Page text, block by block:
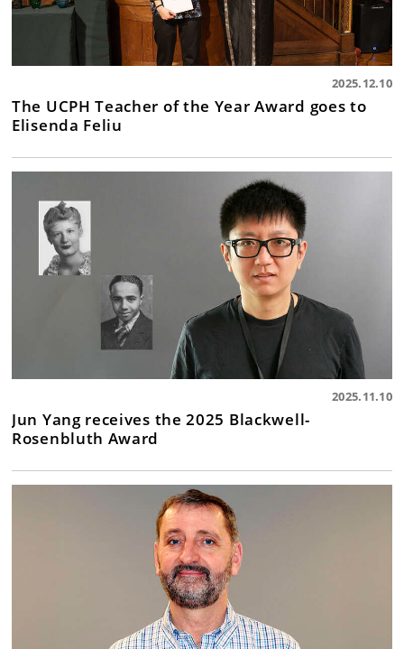
2025.12.10
The UCPH Teacher of the Year Award goes to
Elisenda Feliu
2025.11.10
Jun Yang receives the 2025 Blackwell-
Rosenbluth Award